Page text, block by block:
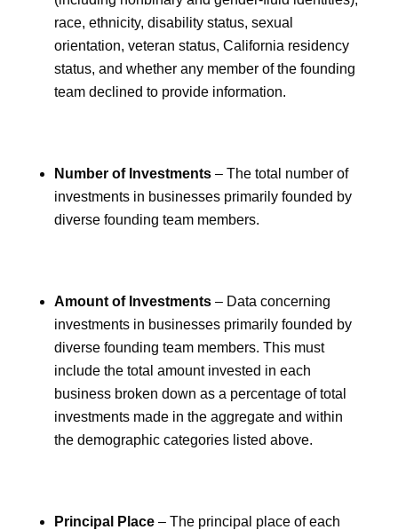
race, ethnicity, disability status, sexual
orientation, veteran status, California residency
status, and whether any member of the founding
team declined to provide information.
Number of Investments– The total number of
investments in businesses primarily founded by
diverse founding team members.
Amount of Investments– Data concerning
investments in businesses primarily founded by
diverse founding team members. This must
include the total amount invested in each
business broken down as a percentage of total
investments made in the aggregate and within
the demographic categories listed above.
Principal Place– The principal place of each